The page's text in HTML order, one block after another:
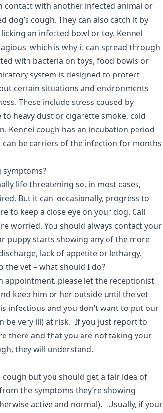
contact with another infected animal or
dog’s cough. They can also catch it by
an infected bowl or toy. Kennel
which is why it can spread through
with bacteria on toys, food bowls or
system is designed to protect
certain situations and environments
These include stress caused by
heavy dust or cigarette smoke, cold
Kennel cough has an incubation period
can be carriers of the infection for months
symptoms?
life-threatening so, in most cases,
But it can, occasionally, progress to
to keep a close eye on your dog. Call
worried. You should always contact your
puppy starts showing any of the more
lack of appetite or lethargy.
the vet – what should I do?
appointment, please let the receptionist
keep him or her outside until the vet
infectious and you don’t want to put our
be very ill) at risk. If you just report to
there and that you are not taking your
they will understand.
cough but you should get a fair idea of
the symptoms they’re showing
active and normal). Usually, if your